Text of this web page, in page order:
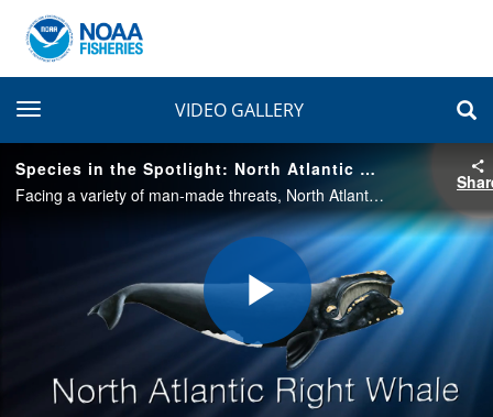
toggle navigationVIDEO GALLERY
Species in the Spotlight: North Atlantic Right Whale
Facing a variety of man-made threats, North Atlantic right whales were listed under the Endangered Species Act in 1970. Once the right whale to hunt, these giants are now the right whales to save.
Play